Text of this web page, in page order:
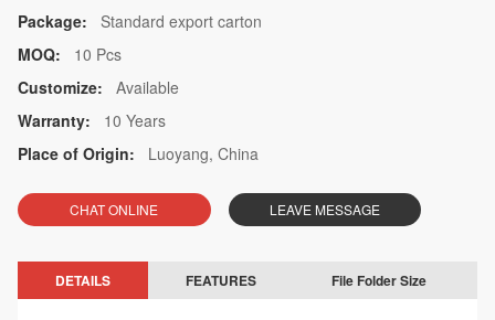
Package:
Standard export carton
MOQ:
10 Pcs
Customize:
Available
Warranty:
10 Years
Place of Origin:
Luoyang, China
CHAT ONLINE LEAVE MESSAGE
DETAILS FEATURES File Folder Size